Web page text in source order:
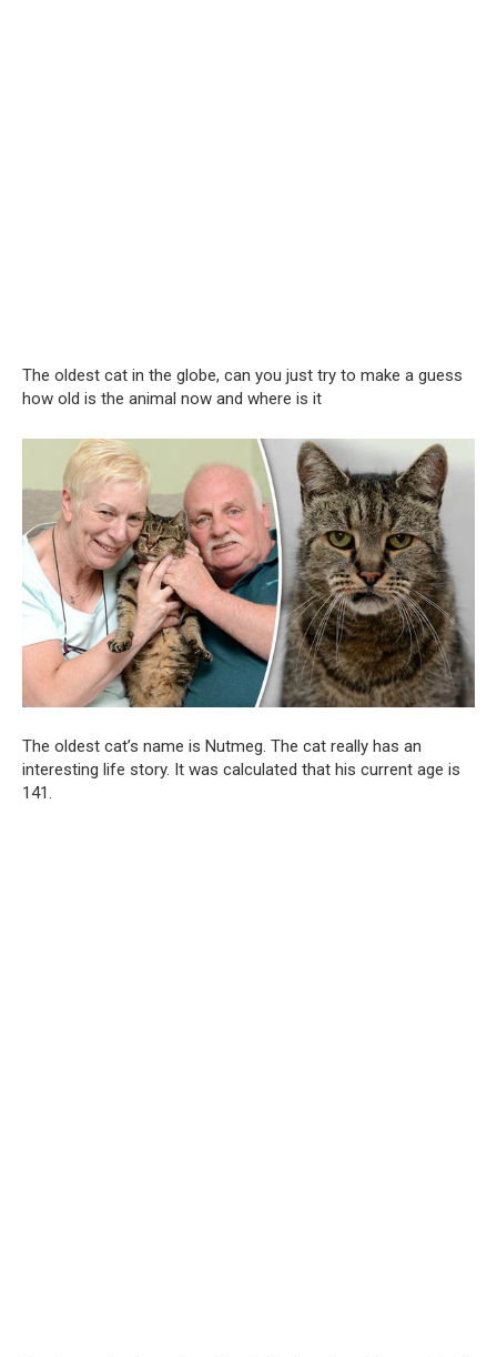
The oldest cat in the globe, can you just try to make a guess
how old is the animal now and where is it
The oldest cat’s name is Nutmeg. The cat really has an
interesting life story. It was calculated that his current age is
141.